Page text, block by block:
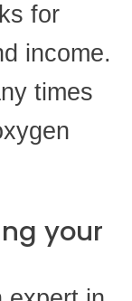
for
income.
times
your